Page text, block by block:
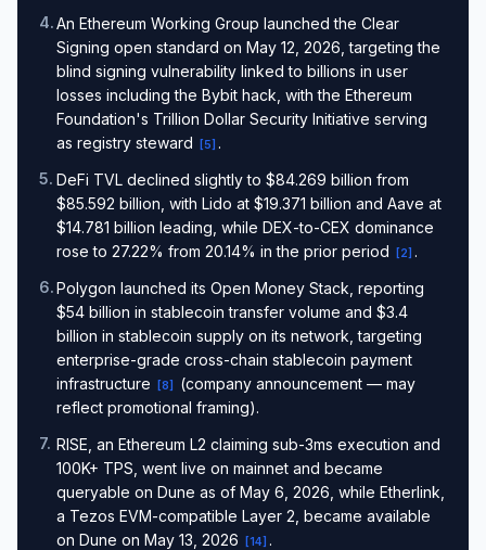
4.An Ethereum Working Group launched the Clear
Signing open standard on May 12, 2026, targeting the
blind signing vulnerability linked to billions in user
losses including the Bybit hack, with the Ethereum
Foundation's Trillion Dollar Security Initiative serving
as registry steward
[5] .
5. DeFi TVL declined slightly to $84.269 billion from
$85.592 billion, with Lido at $19.371 billion and Aave at
$14.781 billion leading, while DEX-to-CEX dominance
rose to 27.22% from 20.14% in the prior period
[2] .
6.Polygon launched its Open Money Stack, reporting
$54 billion in stablecoin transfer volume and $3.4
billion in stablecoin supply on its network, targeting
enterprise-grade cross-chain stablecoin payment
infrastructure
[8]
(company announcement — may
reflect promotional framing).
7. RISE, an Ethereum L2 claiming sub-3ms execution and
100K+ TPS, went live on mainnet and became
queryable on Dune as of May 6, 2026, while Etherlink,
a Tezos EVM-compatible Layer 2, became available
on Dune on May 13, 2026
[14] .